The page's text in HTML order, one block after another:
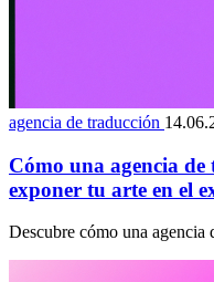
agencia de traducción
Cómo una agencia
exponer tu arte en el
Descubre cómo una agencia